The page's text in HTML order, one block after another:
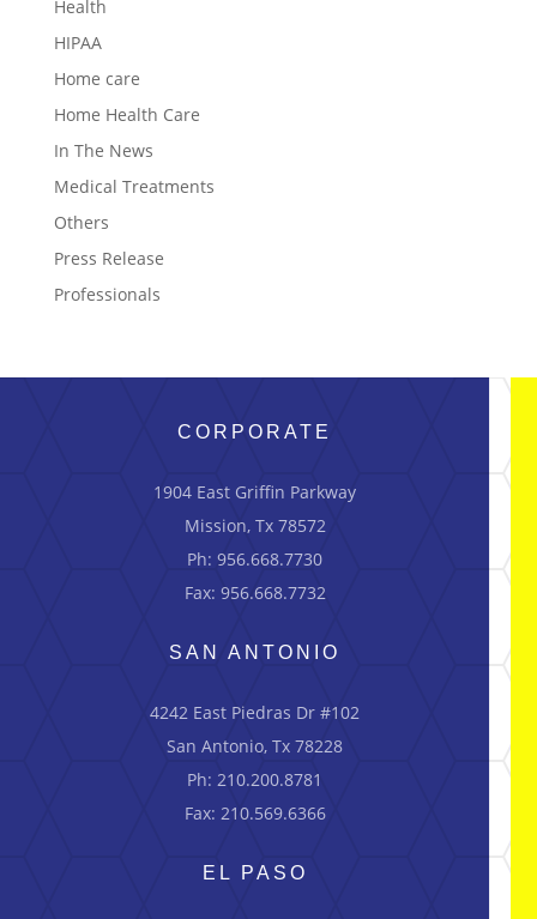
Health
HIPAA
Home care
Home Health Care
In The News
Medical Treatments
Others
Press Release
Professionals
CORPORATE
1904 East Griffin Parkway
Mission, Tx 78572
Ph: 956.668.7730
Fax: 956.668.7732
SAN ANTONIO
4242 East Piedras Dr #102
San Antonio, Tx 78228
Ph: 210.200.8781
Fax: 210.569.6366
EL PASO